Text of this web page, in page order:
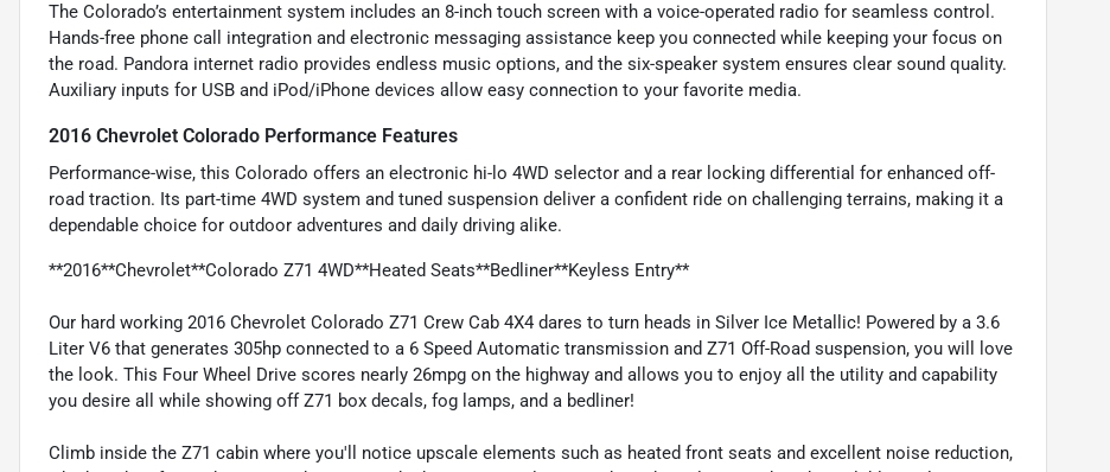
The Colorado’s entertainment system includes an 8-inch touch screen with a voice-operated radio for seamless control.
Hands-free phone call integration and electronic messaging assistance keep you connected while keeping your focus on
the road. Pandora internet radio provides endless music options, and the six-speaker system ensures clear sound quality.
Auxiliary inputs for USB and iPod/iPhone devices allow easy connection to your favorite media.
2016 Chevrolet Colorado Performance Features
Performance-wise, this Colorado offers an electronic hi-lo 4WD selector and a rear locking differential for enhanced off-
road traction. Its part-time 4WD system and tuned suspension deliver a confident ride on challenging terrains, making it a
dependable choice for outdoor adventures and daily driving alike.
**2016**Chevrolet**Colorado Z71 4WD**Heated Seats**Bedliner**Keyless Entry**
Our hard working 2016 Chevrolet Colorado Z71 Crew Cab 4X4 dares to turn heads in Silver Ice Metallic! Powered by a 3.6
Liter V6 that generates 305hp connected to a 6 Speed Automatic transmission and Z71 Off-Road suspension, you will love
the look. This Four Wheel Drive scores nearly 26mpg on the highway and allows you to enjoy all the utility and capability
you desire all while showing off Z71 box decals, fog lamps, and a bedliner!
Climb inside the Z71 cabin where you'll notice upscale elements such as heated front seats and excellent noise reduction,